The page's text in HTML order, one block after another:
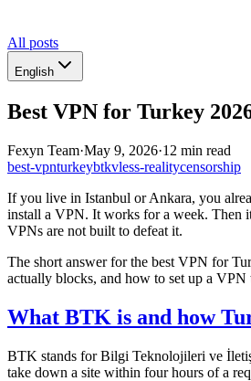
All posts
English
Best VPN for Turkey
Fexyn Team·May 9, 2026·12 min read
best-vpnturkeybtkvless-realitycensorship
If you live in Istanbul or Ankara, you
install a VPN. It works for a week. Then
VPNs are not built to defeat it.
The short answer for the best VPN for
actually blocks, and how to set up a
What BTK is and how
BTK stands for Bilgi Teknolojileri ve
take down a site within four hours of a